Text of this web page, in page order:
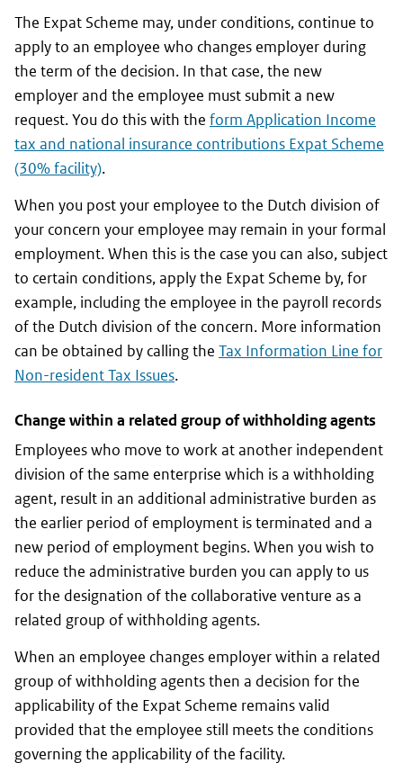
The Expat Scheme may, under conditions, continue to
apply to an employee who changes employer during
the term of the decision. In that case, the new
employer and the employee must submit a new
request. You do this with the form Application Income
tax and national insurance contributions Expat Scheme
(30% facility).
When you post your employee to the Dutch division of
your concern your employee may remain in your formal
employment. When this is the case you can also, subject
to certain conditions, apply the Expat Scheme by, for
example, including the employee in the payroll records
of the Dutch division of the concern. More information
can be obtained by calling the Tax Information Line for
Non-resident Tax Issues.
Change within a related group of withholding agents
Employees who move to work at another independent
division of the same enterprise which is a withholding
agent, result in an additional administrative burden as
the earlier period of employment is terminated and a
new period of employment begins. When you wish to
reduce the administrative burden you can apply to us
for the designation of the collaborative venture as a
related group of withholding agents.
When an employee changes employer within a related
group of withholding agents then a decision for the
applicability of the Expat Scheme remains valid
provided that the employee still meets the conditions
governing the applicability of the facility.